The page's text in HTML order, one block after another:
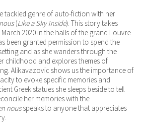
tackled genre of auto-fiction with her
(Like a Sky Inside). This story takes
2020 in the halls of the grand Louvre
been granted permission to spend the
and as she wanders through the
childhood and explores themes of
Alikavazovic shows us the importance of
to evoke specific memories and
Greek statues she sleeps beside to tell
her memories with the
nousspeaks to anyone that appreciates